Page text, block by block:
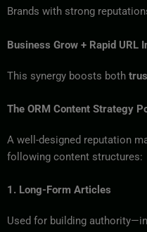
Brands with strong
Business Grow + Rapid URL
This synergy boosts both
The ORM Content Strategy
A well-designed reputation
following content structures:
1. Long-Form Articles
Used for building